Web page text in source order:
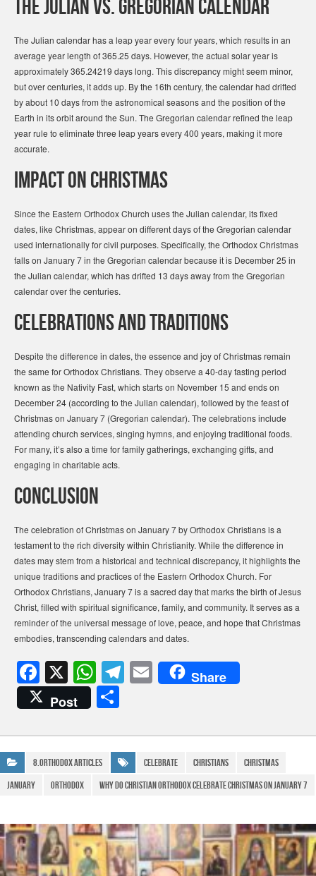
The Julian vs. Gregorian Calendar
The Julian calendar has a leap year every four years, which results in an
average year length of 365.25 days. However, the actual solar year is
approximately 365.24219 days long. This discrepancy might seem minor,
but over centuries, it adds up. By the 16th century, the calendar had drifted
by about 10 days from the astronomical seasons and the position of the
Earth in its orbit around the Sun. The Gregorian calendar refined the leap
year rule to eliminate three leap years every 400 years, making it more
accurate.
Impact on Christmas
Since the Eastern Orthodox Church uses the Julian calendar, its fixed
dates, like Christmas, appear on different days of the Gregorian calendar
used internationally for civil purposes. Specifically, the Orthodox Christmas
falls on January 7 in the Gregorian calendar because it is December 25 in
the Julian calendar, which has drifted 13 days away from the Gregorian
calendar over the centuries.
Celebrations and Traditions
Despite the difference in dates, the essence and joy of Christmas remain
the same for Orthodox Christians. They observe a 40-day fasting period
known as the Nativity Fast, which starts on November 15 and ends on
December 24 (according to the Julian calendar), followed by the feast of
Christmas on January 7 (Gregorian calendar). The celebrations include
attending church services, singing hymns, and enjoying traditional foods.
For many, it’s also a time for family gatherings, exchanging gifts, and
engaging in charitable acts.
Conclusion
The celebration of Christmas on January 7 by Orthodox Christians is a
testament to the rich diversity within Christianity. While the difference in
dates may stem from a historical and technical discrepancy, it highlights the
unique traditions and practices of the Eastern Orthodox Church. For
Orthodox Christians, January 7 is a sacred day that marks the birth of Jesus
Christ, filled with spiritual significance, family, and community. It serves as a
reminder of the universal message of love, peace, and hope that Christmas
embodies, transcending calendars and dates.
F
a
c
e
b
o
k
X W
h
at
s
A
p
T
el
gr
a
m
E
m
Share
Post
ar
e
8.Orthodox Articles Celebrate Christians
Christmas
January
Orthodox why do christian orthodox celebrate christmas on january 7